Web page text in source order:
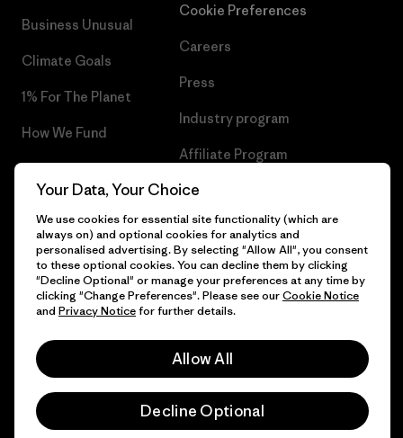
Business Unusual
Climate Goals
1% For The Planet
How We Fund
Gift Cards
Cookie Preferences
Careers
Press
Industry program
Affiliate Program
Patagonia Portugal Sitemap
© 2026 Patagonia, Inc. All Rights Reserved.
English
Your Data, Your Choice
We use cookies for essential site functionality (which are
always on) and optional cookies for analytics and
personalised advertising. By selecting "Allow All", you consent
to these optional cookies. You can decline them by clicking
"Decline Optional" or manage your preferences at any time by
clicking "Change Preferences". Please see ourCookie Notice
and Privacy Noticefor further details.
Allow All
Decline Optional